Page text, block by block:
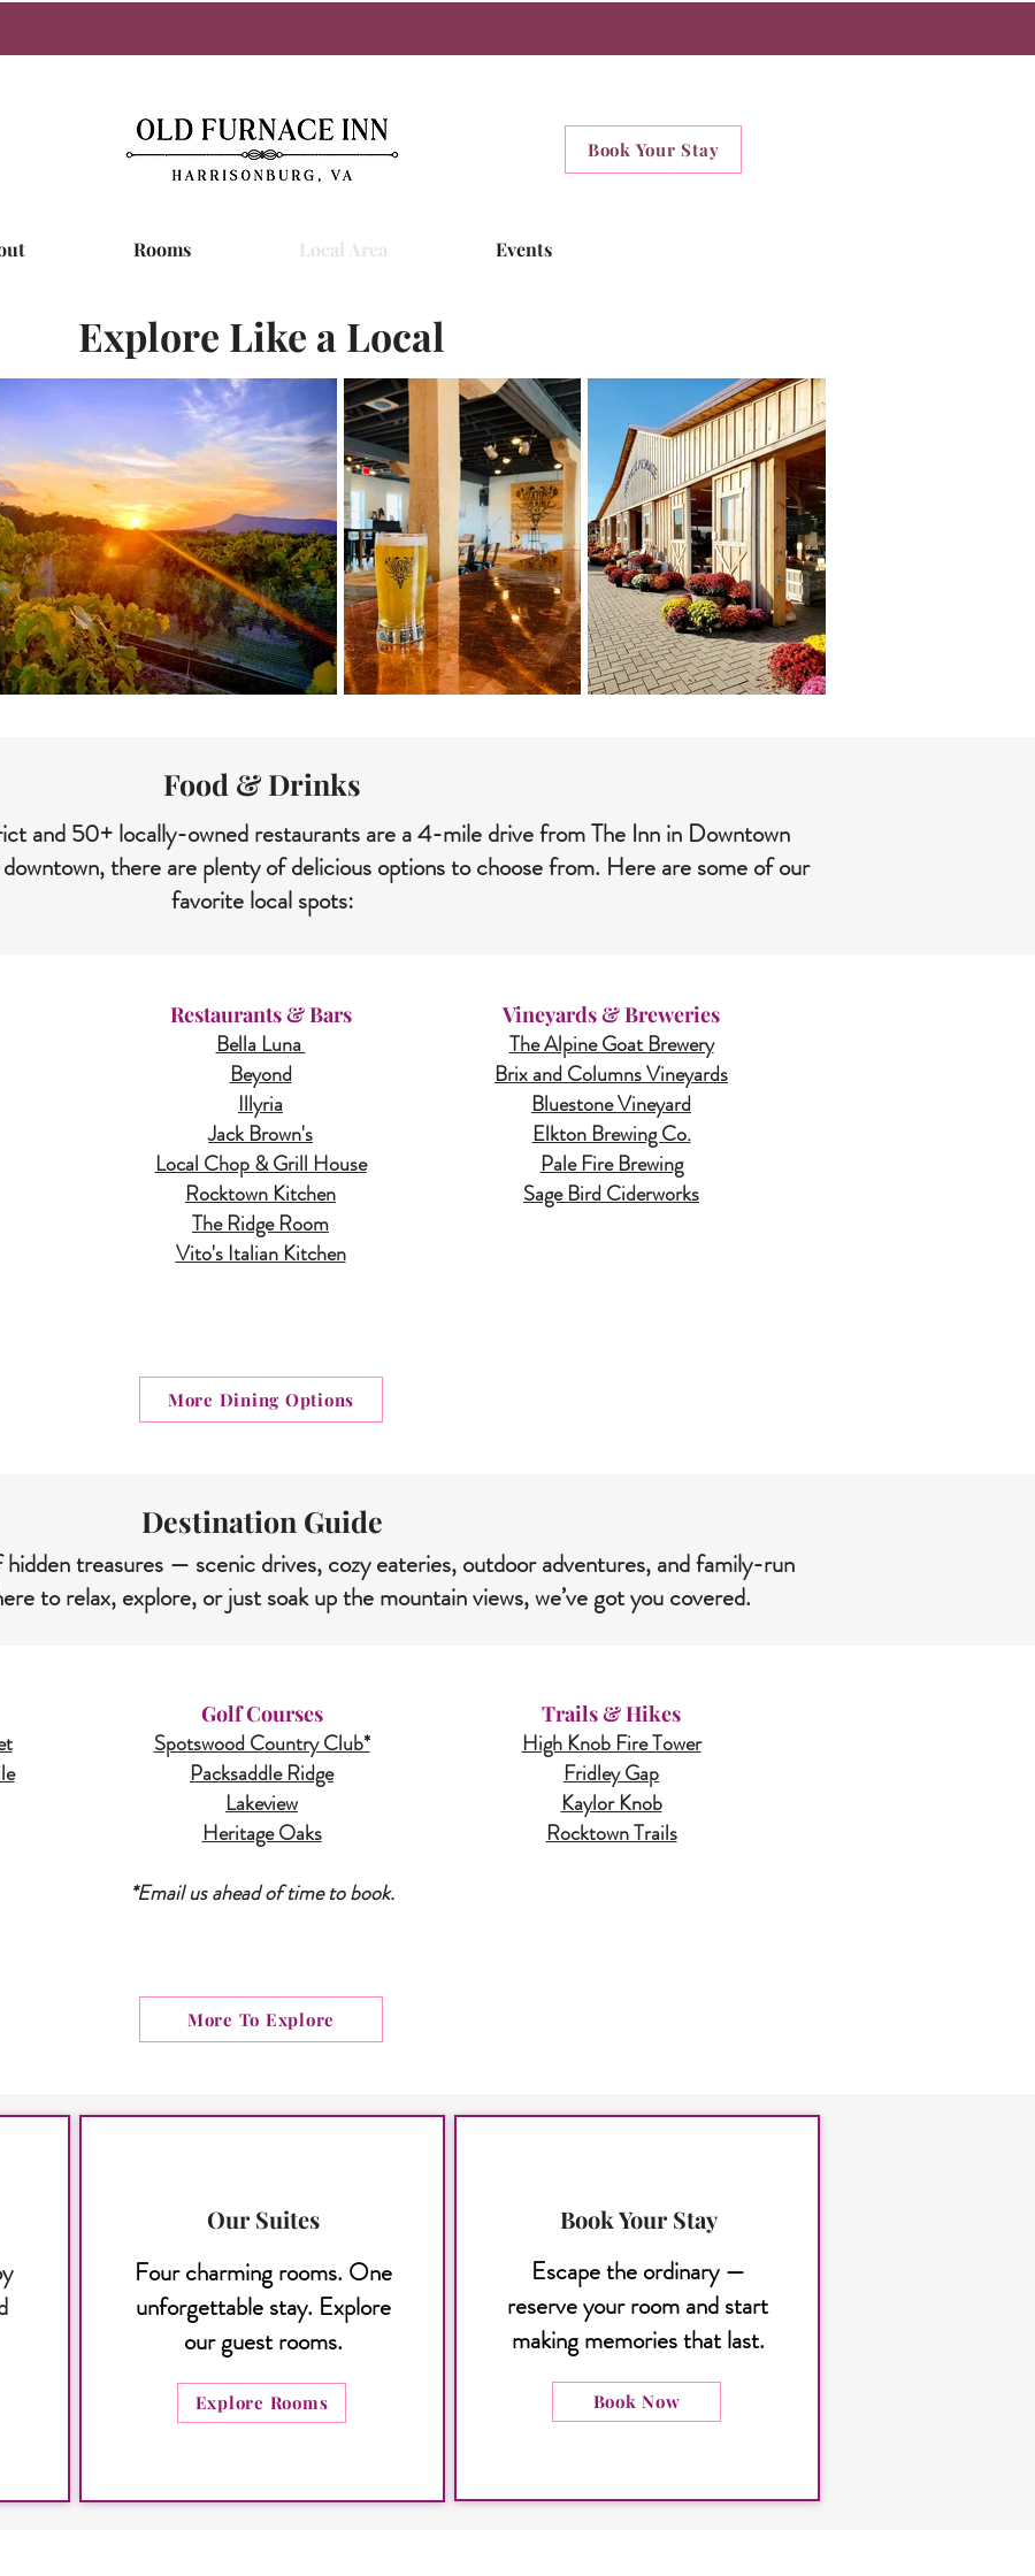
Book Your Stay
Rooms Local Area Events
Explore Like a Local
Food & Drinks
and 50+ locally-owned restaurants are a 4-mile drive from The Inn in Downtown
there are plenty of delicious options to choose from. Here are some of our
favorite local spots:
Restaurants & Bars
Bella Luna
Beyond
Illyria
Jack Brown's
Local Chop & Grill House
Rocktown Kitchen
The Ridge Room
Vito's Italian Kitchen
Vineyards & Breweries
The Alpine Goat Brewery
Brix and Columns Vineyards
Bluestone Vineyard
Elkton Brewing Co.
Pale Fire Brewing
Sage Bird Ciderworks
More Dining Options
Destination Guide
treasures — scenic drives, cozy eateries, outdoor adventures, and family-run
to relax, explore, or just soak up the mountain views, we’ve got you covered.
Golf Courses
Spotswood Country Club*
Packsaddle Ridge
Lakeview
Heritage Oaks
*Email us ahead of time to book.
Trails & Hikes
High Knob Fire Tower
Fridley Gap
Kaylor Knob
Rocktown Trails
More To Explore
Our Suites
Four charming rooms. One
unforgettable stay. Explore
our guest rooms.
Explore Rooms
Book Your Stay
Escape the ordinary —
reserve your room and start
making memories that last.
Book Now